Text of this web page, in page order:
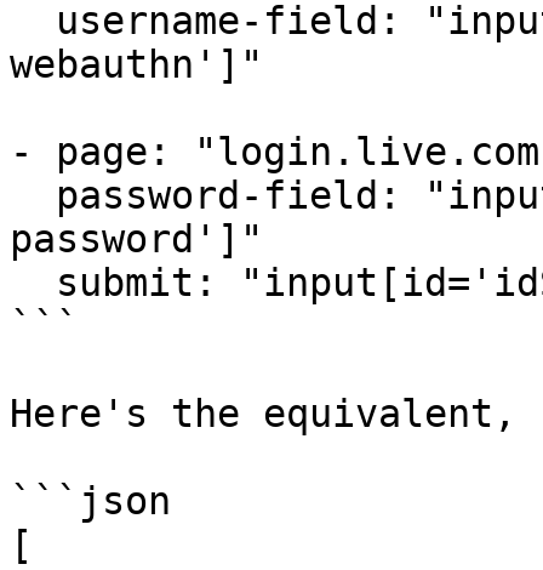
webauthn']"
- page:
password']"
```
Here's the equivalent,
```json
[